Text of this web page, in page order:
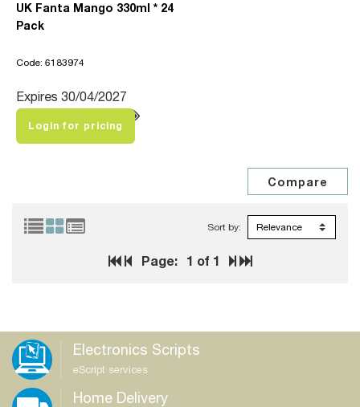
UK Fanta Mango 330ml * 24
Pack
Code: 6183974
Expires 30/04/2027
Login for pricing
Page: 1 of 1
Sort by:
Electronics Scripts
eScript services
Home Delivery